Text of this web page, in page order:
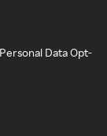
Data Opt-